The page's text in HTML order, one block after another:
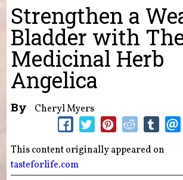
Strengthen a
Bladder with
Medicinal Herb
Angelica
By Cheryl Myers
This content originally appeared on
tasteforlife.com